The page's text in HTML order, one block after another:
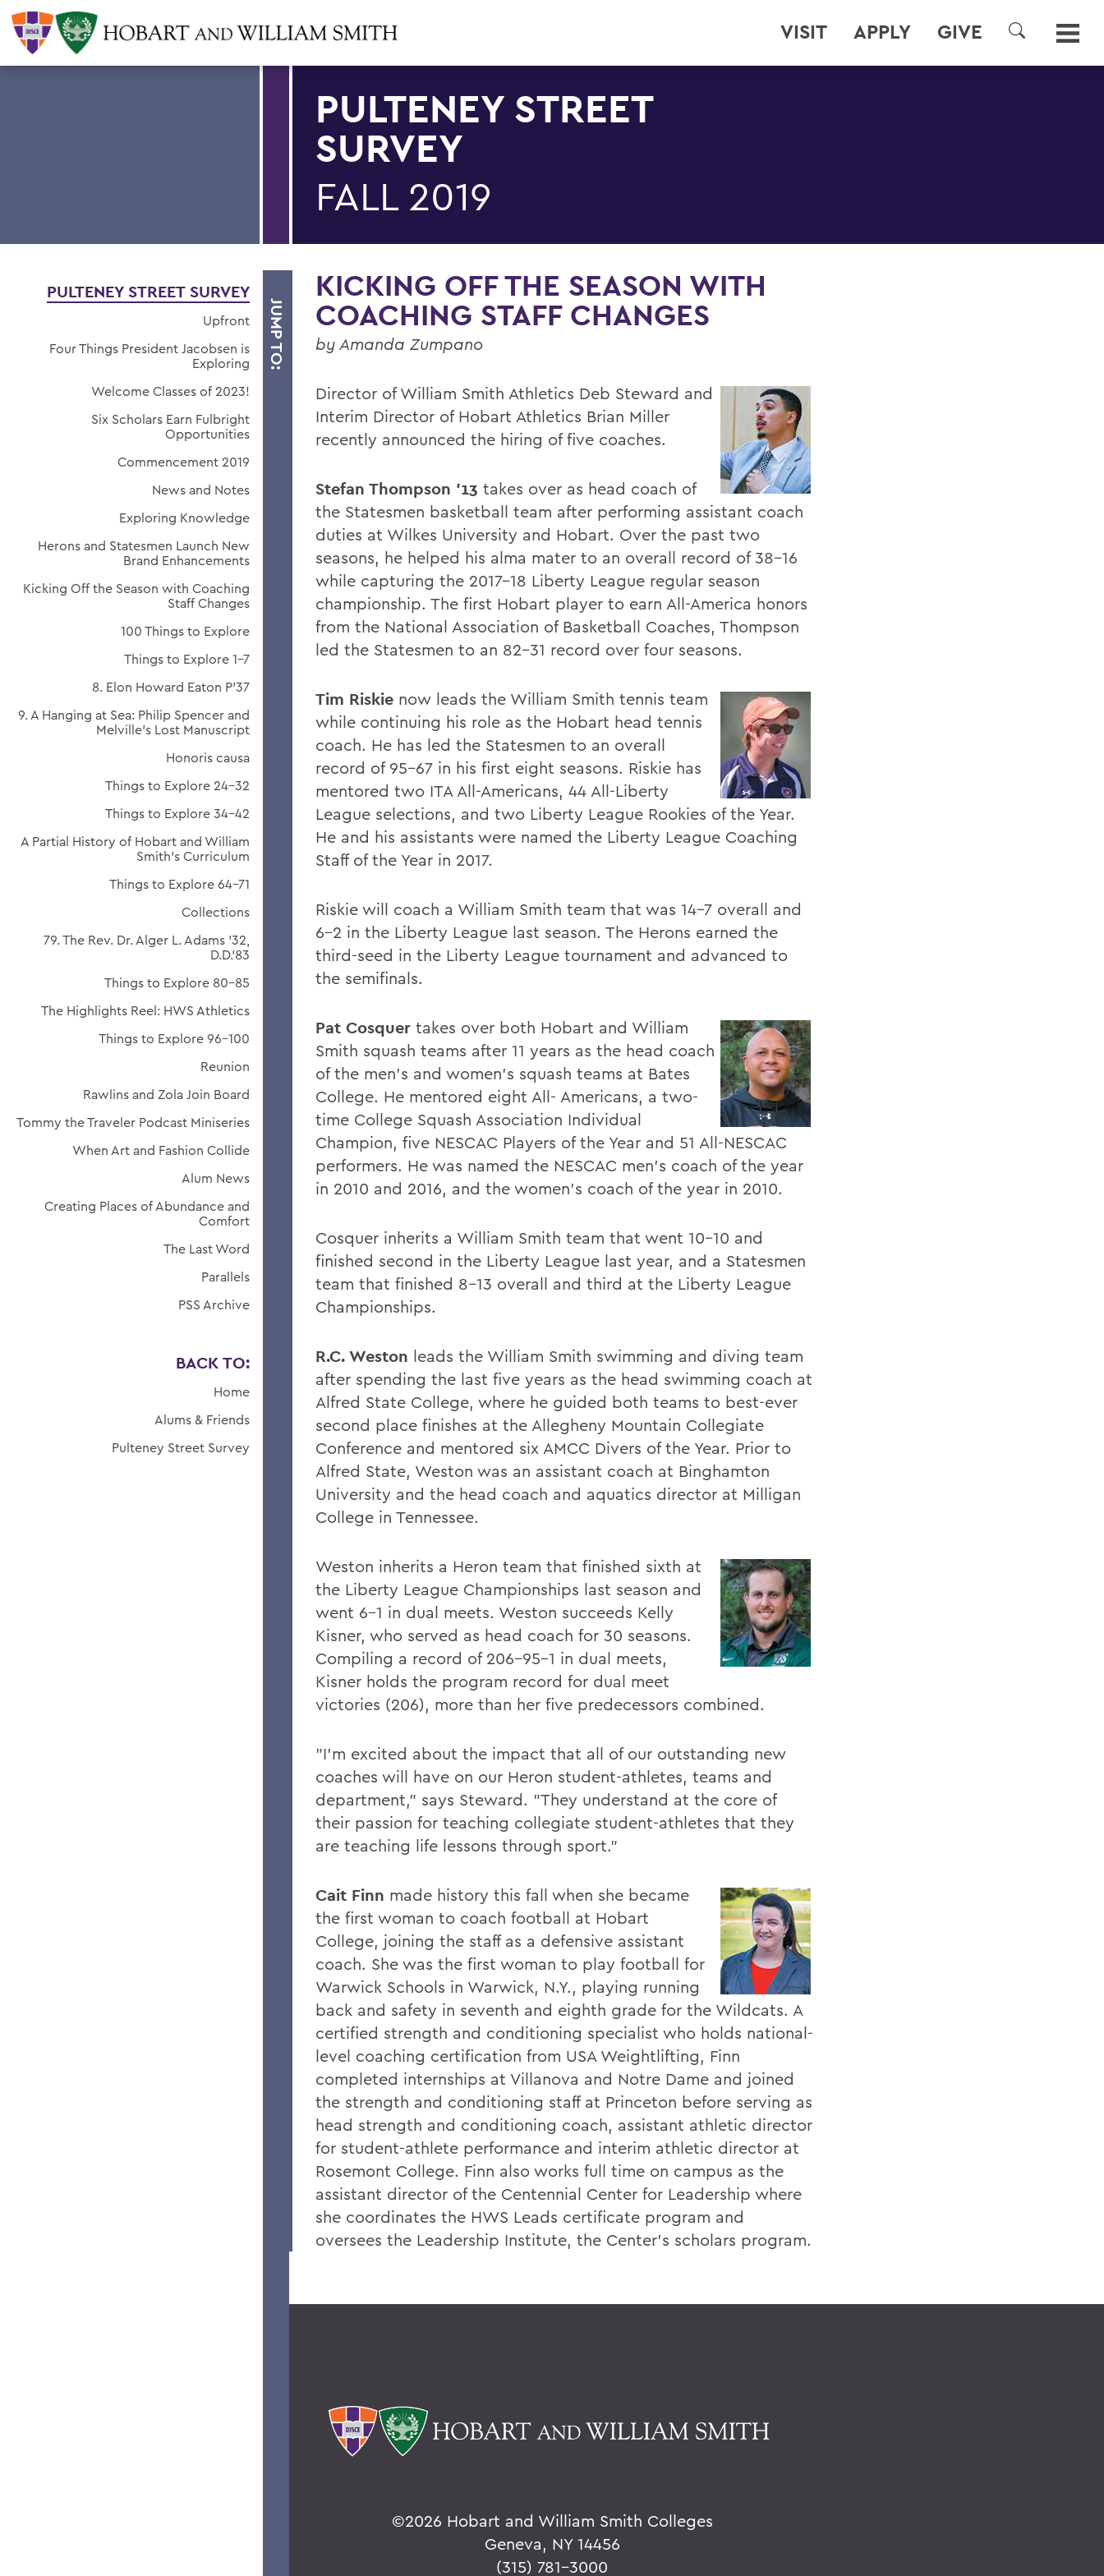
VISIT APPLY GIVE
SEARCH
PULTENEY STREET
SURVEY
FALL 2019
JUMP TO:
PULTENEY STREET SURVEY
Upfront
Four Things President Jacobsen is
Exploring
Welcome Classes of 2023!
Six Scholars Earn Fulbright
Opportunities
Commencement 2019
News and Notes
Exploring Knowledge
Herons and Statesmen Launch New
Brand Enhancements
Kicking Off the Season with Coaching
Staff Changes
100 Things to Explore
Things to Explore 1-7
8. Elon Howard Eaton P'37
9. A Hanging at Sea: Philip Spencer and
Melville's Lost Manuscript
Honoris causa
Things to Explore 24-32
Things to Explore 34-42
A Partial History of Hobart and William
Smith's Curriculum
Things to Explore 64-71
Collections
79. The Rev. Dr. Alger L. Adams '32,
D.D.'83
Things to Explore 80-85
The Highlights Reel: HWS Athletics
Things to Explore 96-100
Reunion
Rawlins and Zola Join Board
Tommy the Traveler Podcast Miniseries
When Art and Fashion Collide
Alum News
Creating Places of Abundance and
Comfort
The Last Word
Parallels
PSS Archive
BACK TO:
Home
Alums & Friends
Pulteney Street Survey
KICKING OFF THE SEASON WITH
COACHING STAFF CHANGES
by Amanda Zumpano
Director of William Smith Athletics Deb Steward and
Interim Director of Hobart Athletics Brian Miller
recently announced the hiring of five coaches.
Stefan Thompson '13 takes over as head coach of
the Statesmen basketball team after performing assistant coach
duties at Wilkes University and Hobart. Over the past two
seasons, he helped his alma mater to an overall record of 38-16
while capturing the 2017-18 Liberty League regular season
championship. The first Hobart player to earn All-America honors
from the National Association of Basketball Coaches, Thompson
led the Statesmen to an 82-31 record over four seasons.
Tim Riskie now leads the William Smith tennis team
while continuing his role as the Hobart head tennis
coach. He has led the Statesmen to an overall
record of 95-67 in his first eight seasons. Riskie has
mentored two ITA All-Americans, 44 All-Liberty
League selections, and two Liberty League Rookies of the Year.
He and his assistants were named the Liberty League Coaching
Staff of the Year in 2017.
Riskie will coach a William Smith team that was 14-7 overall and
6-2 in the Liberty League last season. The Herons earned the
third-seed in the Liberty League tournament and advanced to
the semifinals.
Pat Cosquer takes over both Hobart and William
Smith squash teams after 11 years as the head coach
of the men's and women's squash teams at Bates
College. He mentored eight All- Americans, a two-
time College Squash Association Individual
Champion, five NESCAC Players of the Year and 51 All-NESCAC
performers. He was named the NESCAC men's coach of the year
in 2010 and 2016, and the women's coach of the year in 2010.
Cosquer inherits a William Smith team that went 10-10 and
finished second in the Liberty League last year, and a Statesmen
team that finished 8-13 overall and third at the Liberty League
Championships.
R.C. Weston leads the William Smith swimming and diving team
after spending the last five years as the head swimming coach at
Alfred State College, where he guided both teams to best-ever
second place finishes at the Allegheny Mountain Collegiate
Conference and mentored six AMCC Divers of the Year. Prior to
Alfred State, Weston was an assistant coach at Binghamton
University and the head coach and aquatics director at Milligan
College in Tennessee.
Weston inherits a Heron team that finished sixth at
the Liberty League Championships last season and
went 6-1 in dual meets. Weston succeeds Kelly
Kisner, who served as head coach for 30 seasons.
Compiling a record of 206-95-1 in dual meets,
Kisner holds the program record for dual meet
victories (206), more than her five predecessors combined.
"I'm excited about the impact that all of our outstanding new
coaches will have on our Heron student-athletes, teams and
department," says Steward. "They understand at the core of
their passion for teaching collegiate student-athletes that they
are teaching life lessons through sport."
Cait Finn made history this fall when she became
the first woman to coach football at Hobart
College, joining the staff as a defensive assistant
coach. She was the first woman to play football for
Warwick Schools in Warwick, N.Y., playing running
back and safety in seventh and eighth grade for the Wildcats. A
certified strength and conditioning specialist who holds national-
level coaching certification from USA Weightlifting, Finn
completed internships at Villanova and Notre Dame and joined
the strength and conditioning staff at Princeton before serving as
head strength and conditioning coach, assistant athletic director
for student-athlete performance and interim athletic director at
Rosemont College. Finn also works full time on campus as the
assistant director of the Centennial Center for Leadership where
she coordinates the HWS Leads certificate program and
oversees the Leadership Institute, the Center's scholars program.
©2026 Hobart and William Smith Colleges
Geneva, NY 14456
(315) 781-3000